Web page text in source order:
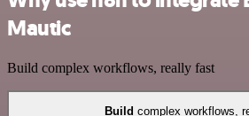
Mautic
Build complex workflows, really fast
Build complex workflows,